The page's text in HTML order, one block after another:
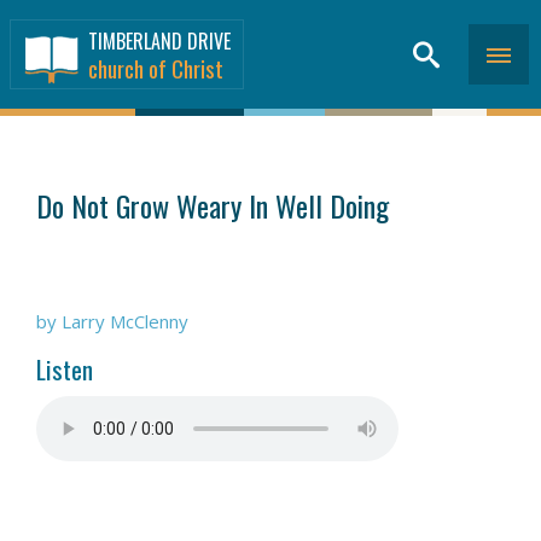
TIMBERLAND DRIVE
church of Christ
Do Not Grow Weary In Well Doing
by Larry McClenny
Listen